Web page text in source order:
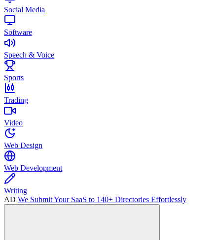
Social Media
Software
Speech & Voice
Sports
Trading
Video
Web Design
Web Development
Writing
AD We Submit Your SaaS to 140+ Directories Effortlessly